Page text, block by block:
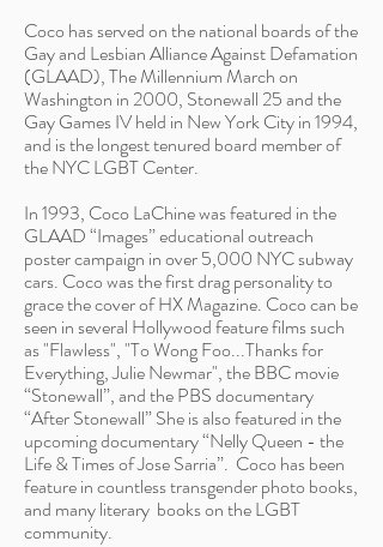
Coco has served on the national boards of the
Gay and Lesbian Alliance Against Defamation
(GLAAD), The Millennium March on
Washington in 2000, Stonewall 25 and the
Gay Games IV held in New York City in 1994,
and is the longest tenured board member of
the NYC LGBT Center.
In 1993, Coco LaChine was featured in the
GLAAD “Images” educational outreach
poster campaign in over 5,000 NYC subway
cars. Coco was the first drag personality to
grace the cover of HX Magazine. Coco can be
seen in several Hollywood feature films such
as "Flawless", "To Wong Foo...Thanks for
Everything, Julie Newmar", the BBC movie
“Stonewall”, and the PBS documentary
“After Stonewall” She is also featured in the
upcoming documentary “Nelly Queen - the
Life & Times of Jose Sarria”. Coco has been
feature in countless transgender photo books,
and many literary books on the LGBT
community.